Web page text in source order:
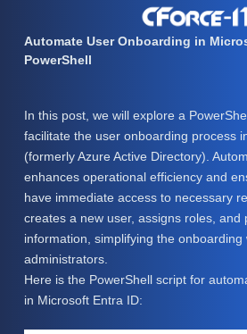
n
e
Automate User Onboarding in
PowerShell
In this post, we will explore a
facilitate the user onboarding process
(formerly Azure Active Directory).
enhances operational efficiency and
have immediate access to necessary
creates a new user, assigns roles, and
information, simplifying the onboarding
administrators.
Here is the PowerShell script for
in Microsoft Entra ID: